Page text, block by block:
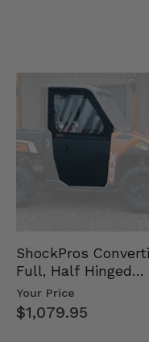
ShockPros
Full, Half Hinged
Doors - 2013-19
Your Price
$1,079.95